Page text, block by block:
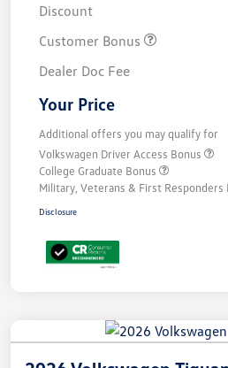
Discount
Customer Bonus
Dealer Doc Fee
Your Price
Additional offers you may qualify for
Volkswagen Driver Access Bonus
College Graduate Bonus
Military, Veterans & First Responders
Disclosure